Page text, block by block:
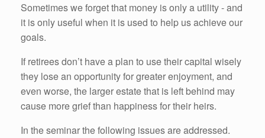
Sometimes we forget that money is only a utility - and
it is only useful when it is used to help us achieve our
goals.
If retirees don’t have a plan to use their capital wisely
they lose an opportunity for greater enjoyment, and
even worse, the larger estate that is left behind may
cause more grief than happiness for their heirs.
In the seminar the following issues are addressed.